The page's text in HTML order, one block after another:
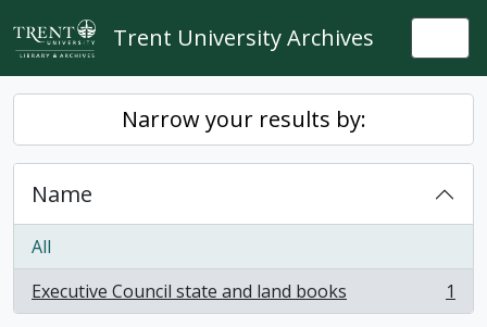
Skip to main content
Trent University Archives
Narrow your results by:
Name
All
Executive Council state and land books
, 1 results 1